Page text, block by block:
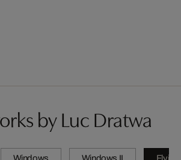
by Luc Dratwa
Windows Windows II Flying